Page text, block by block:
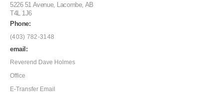
5226 51 Avenue, Lacombe, AB
T4L 1J6
Phone:
(403) 782-3148
email:
Reverend Dave Holmes
Office
E-Transfer Email